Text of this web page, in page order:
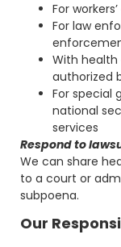
For
For law
With
authorized
For special
national
services
Respond to
We can share
to a court or
subpoena.
Our